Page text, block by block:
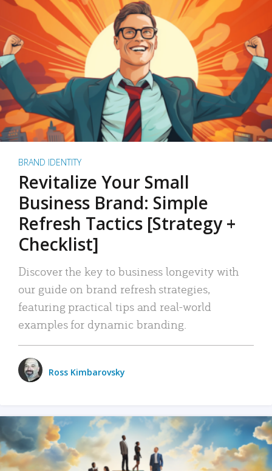
BRAND IDENTITY
Revitalize Your Small
Business Brand: Simple
Refresh Tactics [Strategy +
Checklist]
Discover the key to business longevity with
our guide on brand refresh strategies,
featuring practical tips and real-world
examples for dynamic branding.
Ross Kimbarovsky